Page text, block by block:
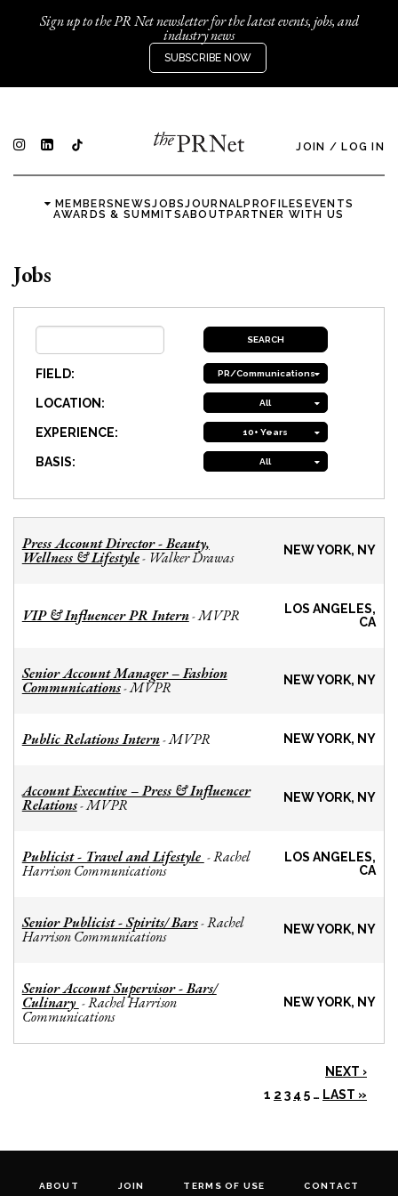
Sign up to the PR Net newsletter for the latest events, jobs, and
industry news
SUBSCRIBE NOW
JOIN / LOG IN
MEMBERSNEWSJOBSJOURNALPROFILES EVENTS
AWARDS & SUMMITSABOUTPARTNER WITH US
Jobs
FIELD: PR/Communications
LOCATION: All
EXPERIENCE: 10+ Years
BASIS: All
Press Account Director - Beauty,
Wellness & Lifestyle- Walker Drawas NEW YORK, NY
VIP & Influencer PR Intern-MVPR
LOS ANGELES,
CA
Senior Account Manager – Fashion
Communications-MVPR NEW YORK, NY
Public Relations Intern-MVPR NEW YORK, NY
Account Executive – Press & Influencer
Relations-MVPR NEW YORK, NY
Publicist - Travel and Lifestyle -Rachel
Harrison Communications
LOS ANGELES,
CA
Senior Publicist - Spirits/ Bars-Rachel
Harrison Communications NEW YORK, NY
Senior Account Supervisor - Bars/
Culinary -Rachel Harrison
Communications
NEW YORK, NY
NEXT ›
1 2 3 4 5 … LAST »
ABOUT JOIN TERMS OF USE CONTACT